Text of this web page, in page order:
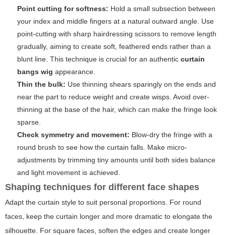
Point cutting for softness: Hold a small subsection between
your index and middle fingers at a natural outward angle. Use
point-cutting with sharp hairdressing scissors to remove length
gradually, aiming to create soft, feathered ends rather than a
blunt line. This technique is crucial for an authentic curtain
bangs wig appearance.
Thin the bulk: Use thinning shears sparingly on the ends and
near the part to reduce weight and create wisps. Avoid over-
thinning at the base of the hair, which can make the fringe look
sparse.
Check symmetry and movement: Blow-dry the fringe with a
round brush to see how the curtain falls. Make micro-
adjustments by trimming tiny amounts until both sides balance
and light movement is achieved.
Shaping techniques for different face shapes
Adapt the curtain style to suit personal proportions. For round
faces, keep the curtain longer and more dramatic to elongate the
silhouette. For square faces, soften the edges and create longer